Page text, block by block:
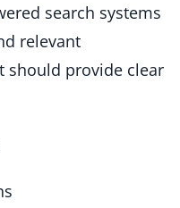
search systems
relevant
should provide clear